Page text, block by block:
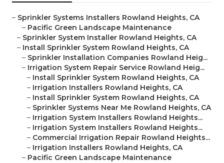
– Sprinkler Systems Installers Rowland Heights, CA
– Pacific Green Landscape Maintenance
– Sprinkler System Installer Rowland Heights, CA
– Install Sprinkler System Rowland Heights, CA
– Sprinkler Installation Companies Rowland Heig...
– Irrigation System Repair Service Rowland Heig...
– Install Sprinkler System Rowland Heights, CA
– Irrigation Installers Rowland Heights, CA
– Install Sprinkler System Rowland Heights, CA
– Sprinkler Systems Near Me Rowland Heights, CA
– Irrigation System Installers Rowland Heights...
– Irrigation System Installers Rowland Heights...
– Commercial Irrigation Repair Rowland Heights...
– Irrigation Installers Rowland Heights, CA
– Pacific Green Landscape Maintenance